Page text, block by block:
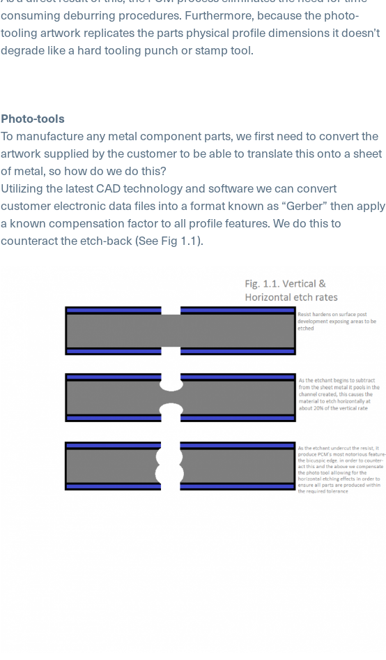
consuming deburring procedures. Furthermore, because the photo-
tooling artwork replicates the parts physical profile dimensions it doesn’t
degrade like a hard tooling punch or stamp tool.
Photo-tools
To manufacture any metal component parts, we first need to convert the
artwork supplied by the customer to be able to translate this onto a sheet
of metal, so how do we do this?
Utilizing the latest CAD technology and software we can convert
customer electronic data files into a format known as “Gerber” then apply
a known compensation factor to all profile features. We do this to
counteract the etch-back (See Fig 1.1).